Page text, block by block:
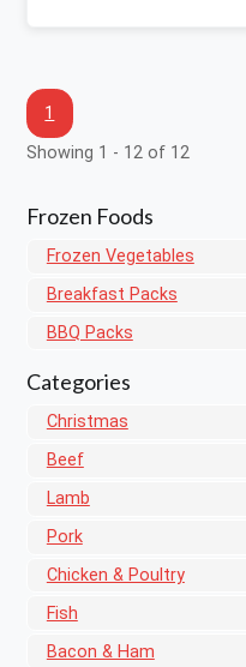
1
Showing 1 - 12 of 12
Frozen Foods
Frozen Vegetables
Breakfast Packs
BBQ Packs
Categories
Christmas
Beef
Lamb
Pork
Chicken & Poultry
Fish
Bacon & Ham